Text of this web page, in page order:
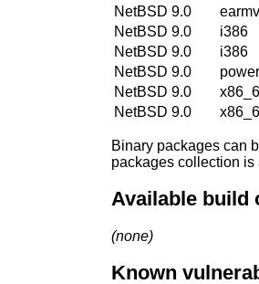
NetBSD 9.0
NetBSD 9.0
i386
NetBSD 9.0
i386
NetBSD 9.0
NetBSD 9.0
NetBSD 9.0
Binary packages can
packages collection
Available build
(none)
Known